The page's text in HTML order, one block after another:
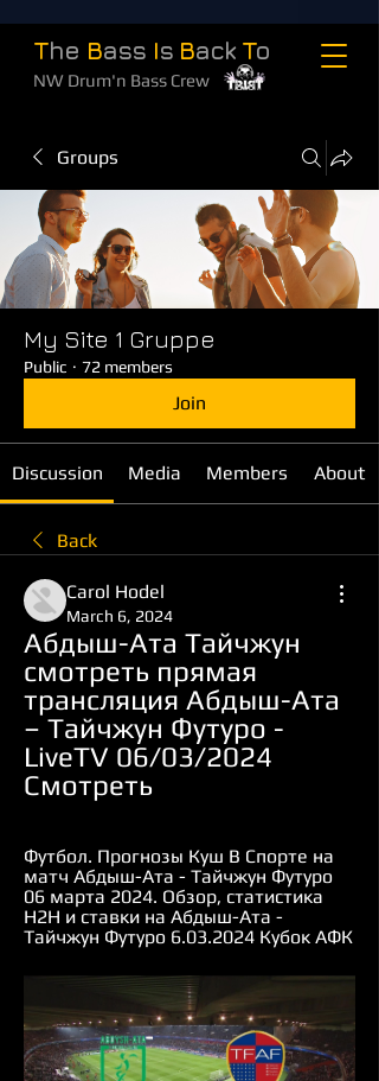
The Bass Is Back To
NW Drum'n Bass Crew
Groups
My Site 1 Gruppe
Public · 72 members
Join
Discussion Media Members About
Back
Carol Hodel
March 6, 2024
Абдыш-Ата Тайчжун
смотреть прямая
трансляция Абдыш-Ата
– Тайчжун Футуро -
LiveTV 06/03/2024
Смотреть
Футбол. Прогнозы Куш В Спорте на
матч Абдыш-Ата - Тайчжун Футуро
06 марта 2024. Обзор, статистика
Н2Н и ставки на Абдыш-Ата -
Тайчжун Футуро 6.03.2024 Кубок АФК